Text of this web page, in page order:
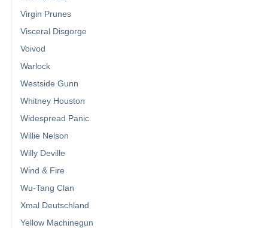
Virgin Prunes
Visceral Disgorge
Voivod
Warlock
Westside Gunn
Whitney Houston
Widespread Panic
Willie Nelson
Willy Deville
Wind & Fire
Wu-Tang Clan
Xmal Deutschland
Yellow Machinegun